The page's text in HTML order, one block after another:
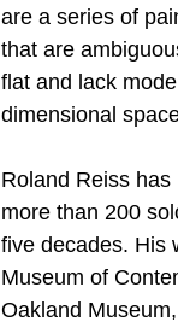
are a series of
that are
flat and lack
dimensional
Roland Reiss
more than 200
five decades. His
Museum of
Oakland